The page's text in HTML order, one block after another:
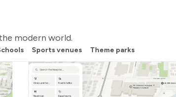
modern world.
Sports venues Theme parks